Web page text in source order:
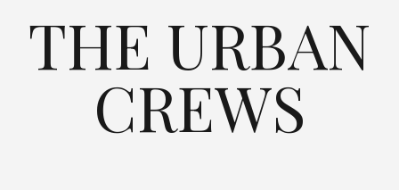
THE URBAN
CREWS